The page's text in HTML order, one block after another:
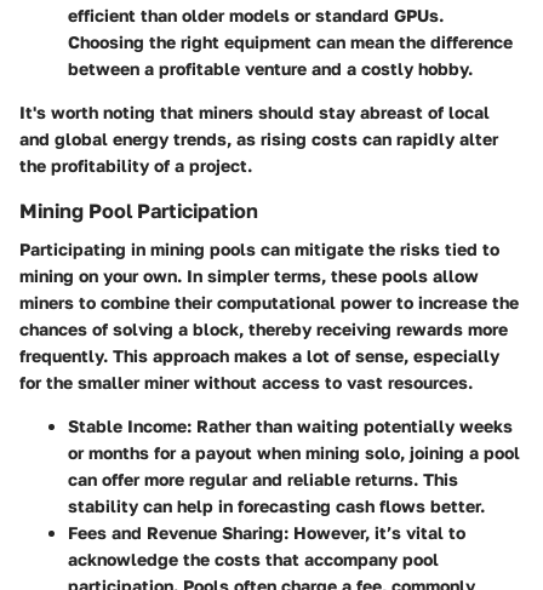
efficient than older models or standard GPUs.
Choosing the right equipment can mean the difference
between a profitable venture and a costly hobby.
It's worth noting that miners should stay abreast of local
and global energy trends, as rising costs can rapidly alter
the profitability of a project.
Mining Pool Participation
Participating in mining pools can mitigate the risks tied to
mining on your own. In simpler terms, these pools allow
miners to combine their computational power to increase the
chances of solving a block, thereby receiving rewards more
frequently. This approach makes a lot of sense, especially
for the smaller miner without access to vast resources.
Stable Income: Rather than waiting potentially weeks
or months for a payout when mining solo, joining a pool
can offer more regular and reliable returns. This
stability can help in forecasting cash flows better.
Fees and Revenue Sharing: However, it’s vital to
acknowledge the costs that accompany pool
participation. Pools often charge a fee, commonly